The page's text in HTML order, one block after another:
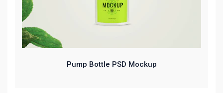
Pump Bottle PSD Mockup